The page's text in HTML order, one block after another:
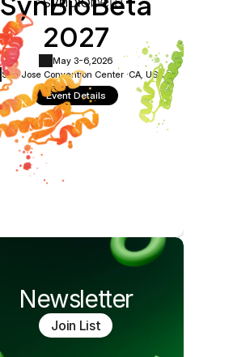
2027
May 3-6, 2026
San Jose Convention Center ·CA, USA
Event Details
Newsletter
Join List
Cookie SettingsPrivacy Policy